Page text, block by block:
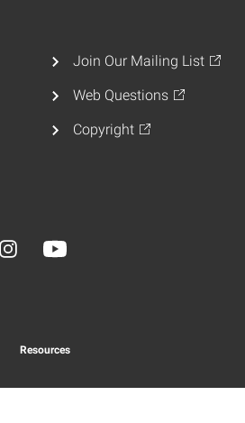
Join Our Mailing List
Web Questions
Copyright
Resources